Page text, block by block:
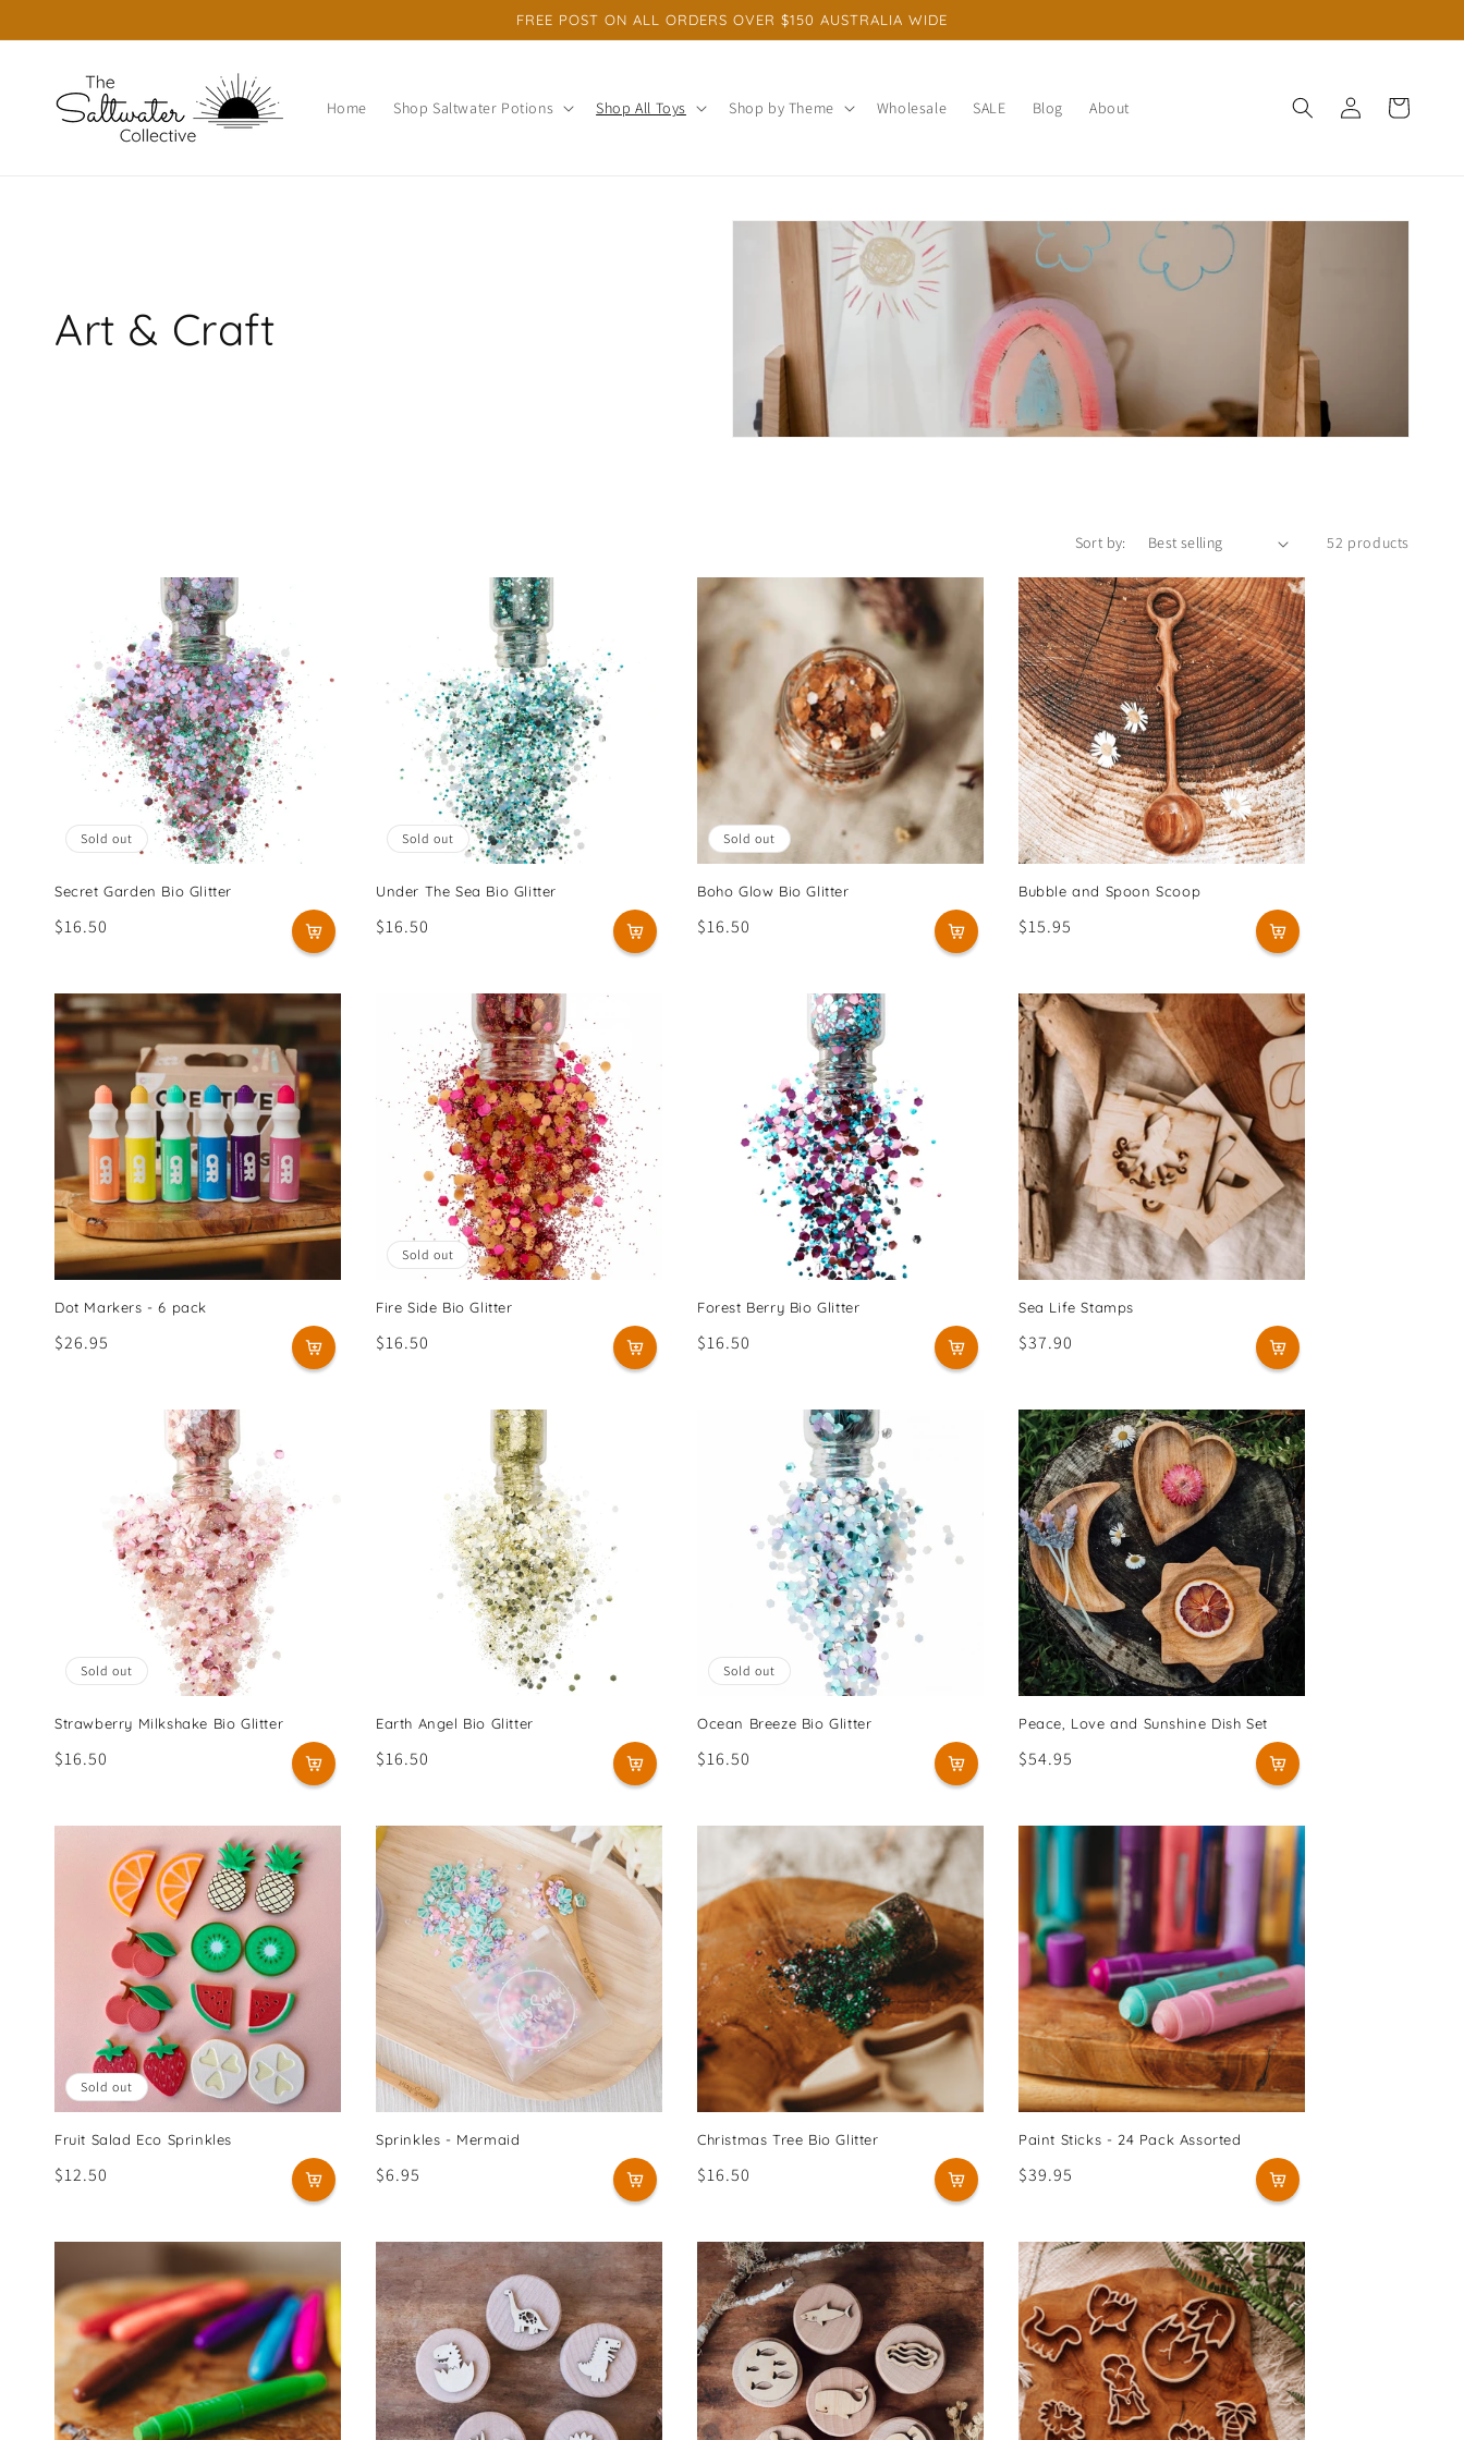
FREE POST ON ALL ORDERS OVER $150 AUSTRALIA WIDE
Home Shop Saltwater Potions Shop All Toys Shop by Theme Wholesale SALE Blog About
Log
in
Cart
C
i
n
:
Art & Craft
Sort by: 52 products
Sold out
Secret Garden Bio Glitter
Regular
$16.50
Sold out
Under The Sea Bio Glitter
Regular
$16.50
Sold out
Boho Glow Bio Glitter
Regular
$16.50
Bubble and Spoon Scoop
Regular
$15.95
Dot Markers - 6 pack
Regular
$26.95
Sold out
Fire Side Bio Glitter
Regular
$16.50
Forest Berry Bio Glitter
Regular
$16.50
Sea Life Stamps
Regular
$37.90
Sold out
Strawberry Milkshake Bio Glitter
Regular
$16.50
Earth Angel Bio Glitter
Regular
$16.50
Sold out
Ocean Breeze Bio Glitter
Regular
$16.50
Peace, Love and Sunshine Dish Set
Regular
$54.95
Sold out
Fruit Salad Eco Sprinkles
Regular
$12.50
Sprinkles - Mermaid
Regular
$6.95
Christmas Tree Bio Glitter
Regular
$16.50
Paint Sticks - 24 Pack Assorted
Regular
$39.95